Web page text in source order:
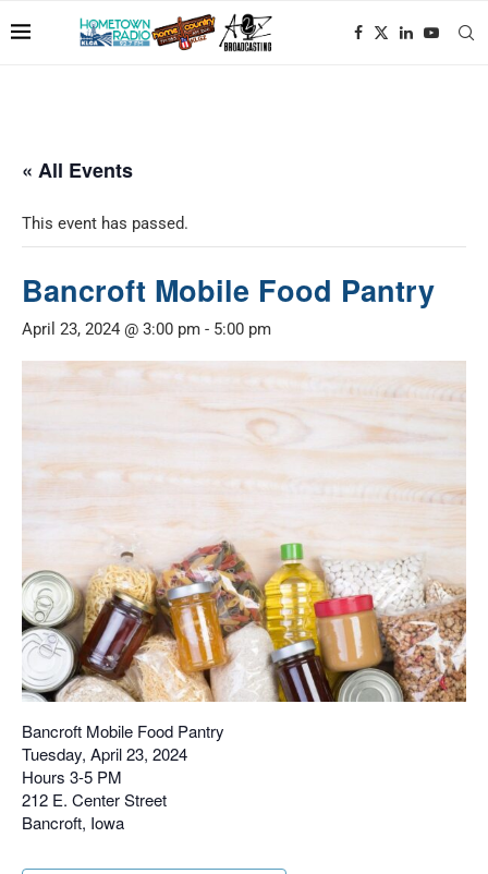
« All Events
This event has passed.
Bancroft Mobile Food Pantry
April 23, 2024 @ 3:00 pm - 5:00 pm
Bancroft Mobile Food Pantry
Tuesday, April 23, 2024
Hours 3-5 PM
212 E. Center Street
Bancroft, Iowa